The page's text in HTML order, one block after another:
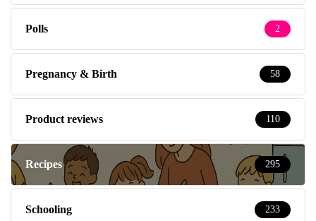
Polls 2
Pregnancy & Birth 58
Product reviews 110
Recipes 295
Schooling 233